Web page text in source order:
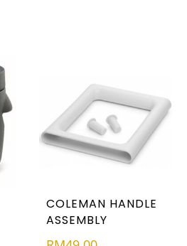
COLEMAN HANDLE
ASSEMBLY